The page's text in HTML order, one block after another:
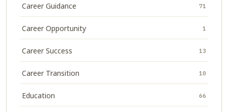
Career Guidance 71
Career Opportunity 1
Career Success 13
Career Transition 10
Education 66